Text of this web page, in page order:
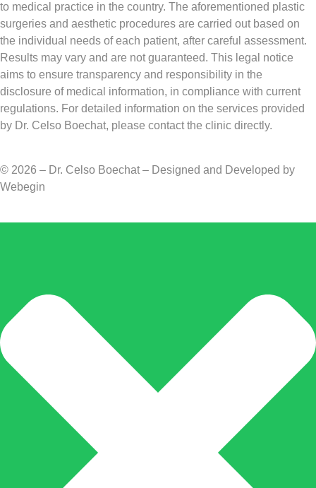
to medical practice in the country. The aforementioned plastic
surgeries and aesthetic procedures are carried out based on
the individual needs of each patient, after careful assessment.
Results may vary and are not guaranteed. This legal notice
aims to ensure transparency and responsibility in the
disclosure of medical information, in compliance with current
regulations. For detailed information on the services provided
by Dr. Celso Boechat, please contact the clinic directly.
© 2026 – Dr. Celso Boechat – Designed and Developed by
Webegin